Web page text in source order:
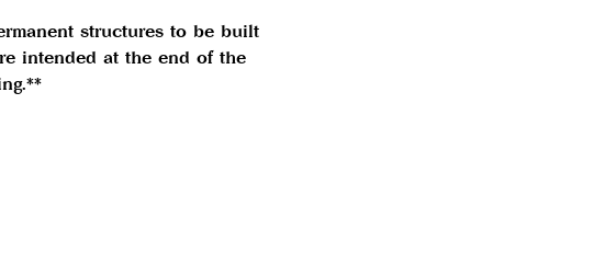
structures to be built
intended at the end of the